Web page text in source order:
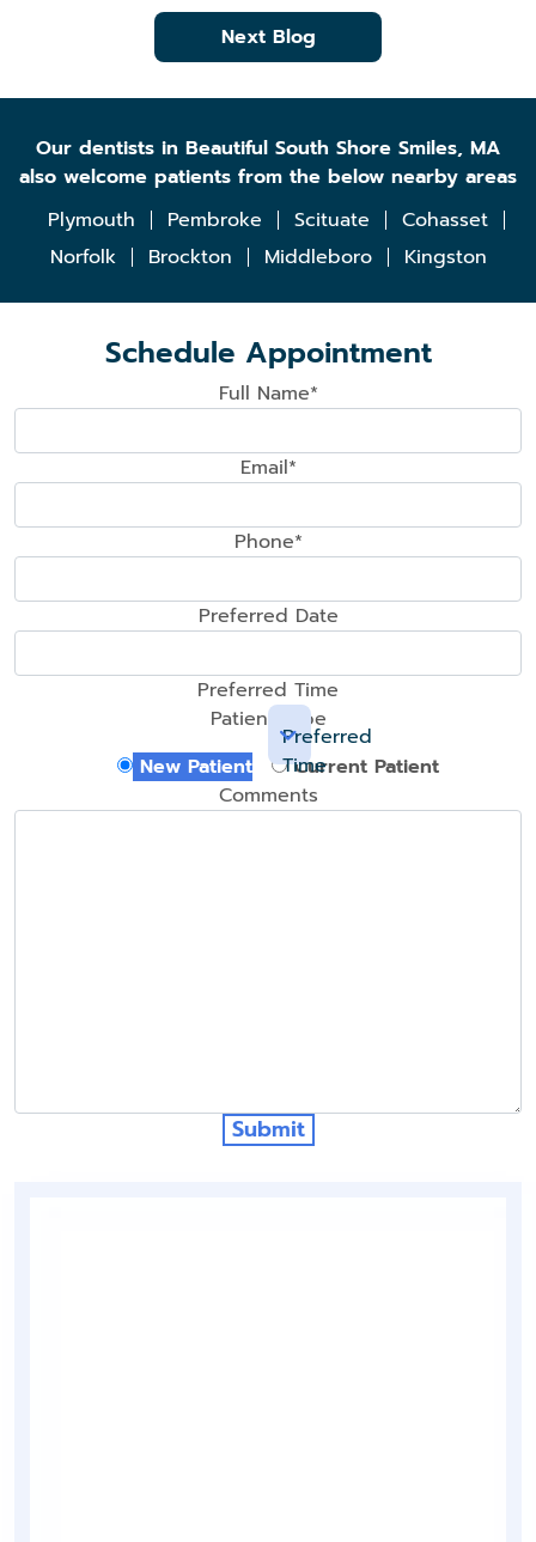
Next Blog
Our dentists in Beautiful South Shore Smiles, MA
also welcome patients from the below nearby areas
Plymouth
Pembroke Scituate
Cohasset
Norfolk
Brockton Middleboro Kingston
Schedule Appointment
Full Name*
Email*
Phone*
Preferred Date
Preferred Time
Preferred
Time
Patient Type
New Patient
Current Patient
Comments
Submit